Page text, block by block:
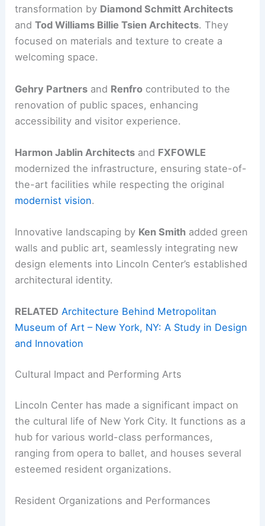
transformation by Diamond Schmitt Architects
andTod Williams Billie Tsien Architects. They
focused on materials and texture to create a
welcoming space.
Gehry Partners and Renfro contributed to the
renovation of public spaces, enhancing
accessibility and visitor experience.
Harmon Jablin Architects and FXFOWLE
modernized the infrastructure, ensuring state-of-
the-art facilities while respecting the original
modernist vision.
Innovative landscaping by Ken Smith added green
walls and public art, seamlessly integrating new
design elements into Lincoln Center’s established
architectural identity.
RELATED Architecture Behind Metropolitan
Museum of Art – New York, NY: A Study in Design
and Innovation
Cultural Impact and Performing Arts
Lincoln Center has made a significant impact on
the cultural life of New York City. It functions as a
hub for various world-class performances,
ranging from opera to ballet, and houses several
esteemed resident organizations.
Resident Organizations and Performances